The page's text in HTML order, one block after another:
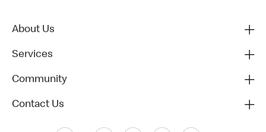
About Us
Services
Community
Contact Us